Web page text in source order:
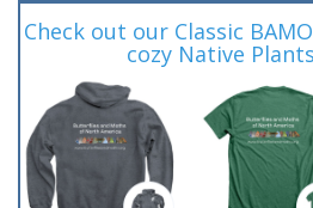
Check out our Classic
cozy Native